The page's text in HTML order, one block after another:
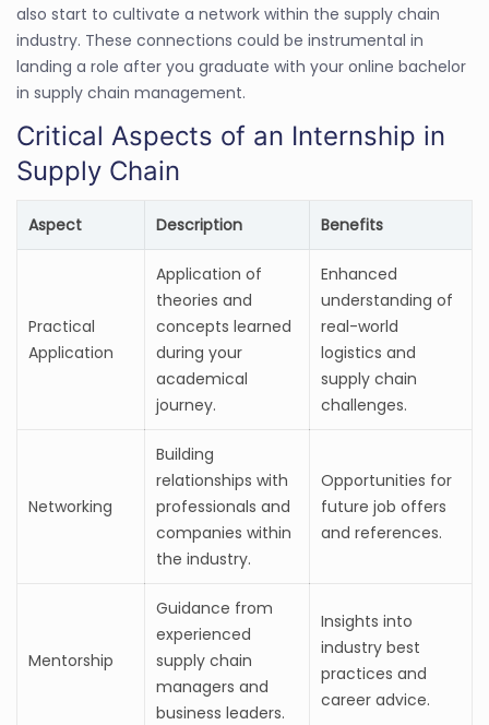
also start to cultivate a network within the supply chain
industry. These connections could be instrumental in
landing a role after you graduate with your online bachelor
in supply chain management.
Critical Aspects of an Internship in
Supply Chain
Aspect Description Benefits
Practical
Application
Application of
theories and
concepts learned
during your
academical
journey.
Enhanced
understanding of
real-world
logistics and
supply chain
challenges.
Networking
Building
relationships with
professionals and
companies within
the industry.
Opportunities for
future job offers
and references.
Mentorship
Guidance from
experienced
supply chain
managers and
business leaders.
Insights into
industry best
practices and
career advice.